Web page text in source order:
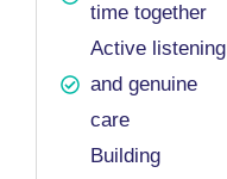
time together
Active listening
and genuine
care
Building